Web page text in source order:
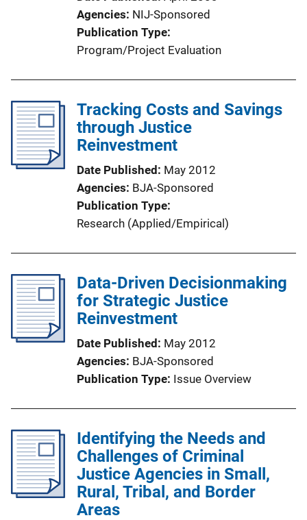
Agencies NIJ-Sponsored
Publication Type
Program/Project Evaluation
Tracking Costs and Savings
through Justice
Reinvestment
Date Published May 2012
Agencies BJA-Sponsored
Publication Type
Research (Applied/Empirical)
Data-Driven Decisionmaking
for Strategic Justice
Reinvestment
Date Published May 2012
Agencies BJA-Sponsored
Publication Type Issue Overview
Identifying the Needs and
Challenges of Criminal
Justice Agencies in Small,
Rural, Tribal, and Border
Areas